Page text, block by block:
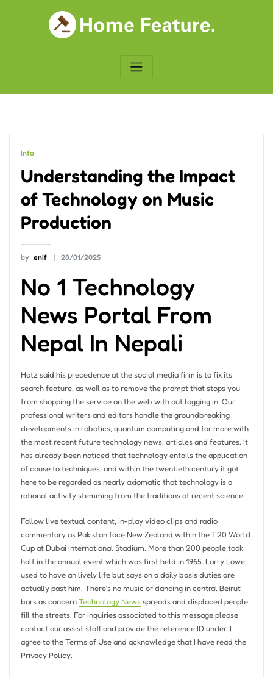
Info
Understanding the Impact
of Technology on Music
Production
by enif 28/01/2025
No 1 Technology
News Portal From
Nepal In Nepali
Hotz said his precedence at the social media firm is to fix its
search feature, as well as to remove the prompt that stops you
from shopping the service on the web with out logging in. Our
professional writers and editors handle the groundbreaking
developments in robotics, quantum computing and far more with
the most recent future technology news, articles and features. It
has already been noticed that technology entails the application
of cause to techniques, and within the twentieth century it got
here to be regarded as nearly axiomatic that technology is a
rational activity stemming from the traditions of recent science.
Follow live textual content, in-play video clips and radio
commentary as Pakistan face New Zealand within the T20 World
Cup at Dubai International Stadium. More than 200 people took
half in the annual event which was first held in 1965. Larry Lowe
used to have an lively life but says on a daily basis duties are
actually past him. There’s no music or dancing in central Beirut
bars as concernTechnology Newsspreads and displaced people
fill the streets. For inquiries associated to this message please
contact our assist staff and provide the reference ID under. I
agree to the Terms of Use and acknowledge that I have read the
Privacy Policy.